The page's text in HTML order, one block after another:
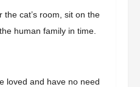
cat’s room, sit on the
human family in time.
loved and have no need